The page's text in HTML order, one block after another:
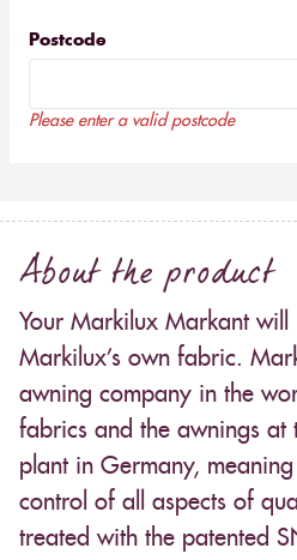
Postcode
Please enter a valid postcode
About the product
Your Markilux Markant
Markilux’s own fabric.
awning company in the
fabrics and the awnings at
plant in Germany,
control of all aspects of
treated with the patented